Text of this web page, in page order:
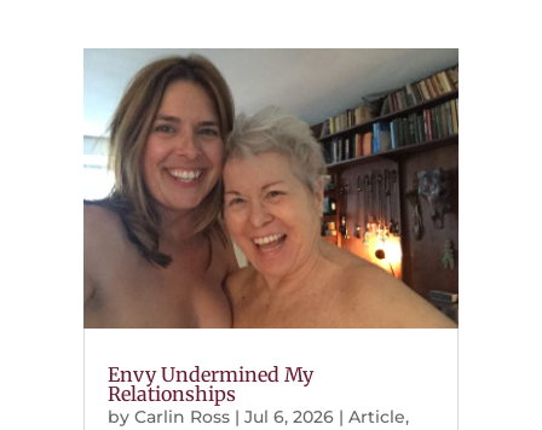
Envy Undermined My
Relationships
by Carlin Ross| Jul 6, 2026| Article,